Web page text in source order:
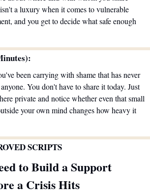
a luxury when it comes to vulnerable
and you get to decide what safe enough
been carrying with shame that has never
You don't have to share it today. Just
private and notice whether even that small
your own mind changes how heavy it
SCRIPTS
to Build a Support
a Crisis Hits